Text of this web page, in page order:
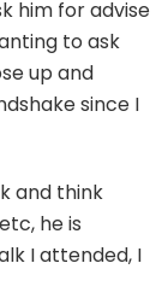
him for advise
to ask
up and
since I
and think
he is
I attended, I